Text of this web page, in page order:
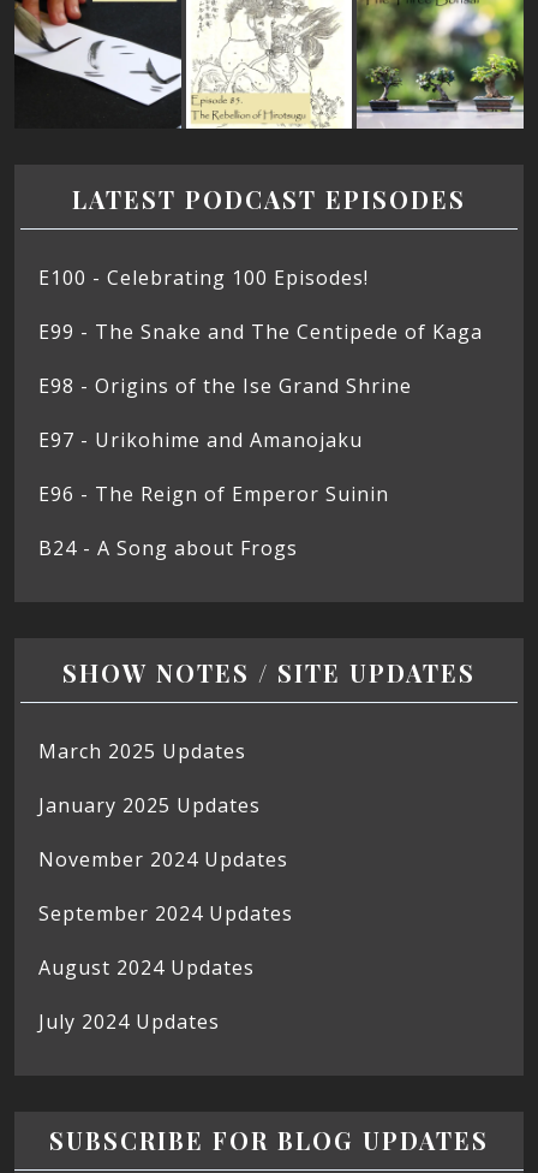
LATEST PODCAST EPISODES
E100 - Celebrating 100 Episodes!
E99 - The Snake and The Centipede of Kaga
E98 - Origins of the Ise Grand Shrine
E97 - Urikohime and Amanojaku
E96 - The Reign of Emperor Suinin
B24 - A Song about Frogs
SHOW NOTES / SITE UPDATES
March 2025 Updates
January 2025 Updates
November 2024 Updates
September 2024 Updates
August 2024 Updates
July 2024 Updates
SUBSCRIBE FOR BLOG UPDATES